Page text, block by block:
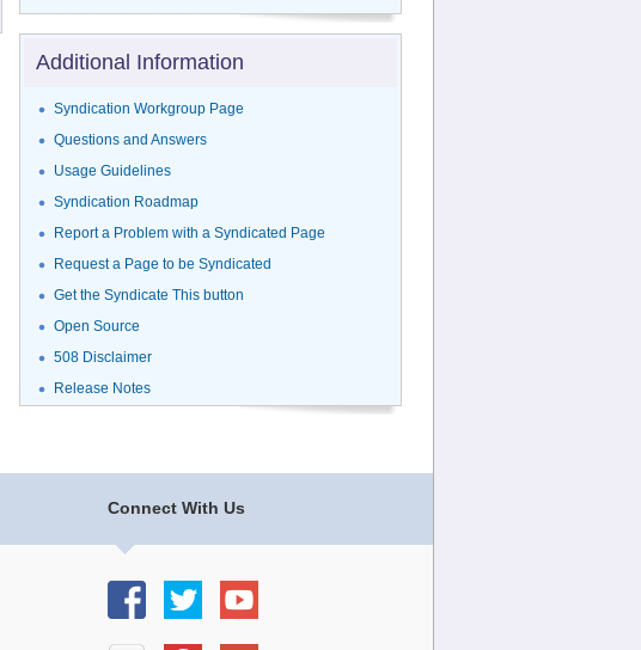
Additional Information
Syndication Workgroup Page
Questions and Answers
Usage Guidelines
Syndication Roadmap
Report a Problem with a Syndicated Page
Request a Page to be Syndicated
Get the Syndicate This button
Open Source
508 Disclaimer
Release Notes
Connect With Us